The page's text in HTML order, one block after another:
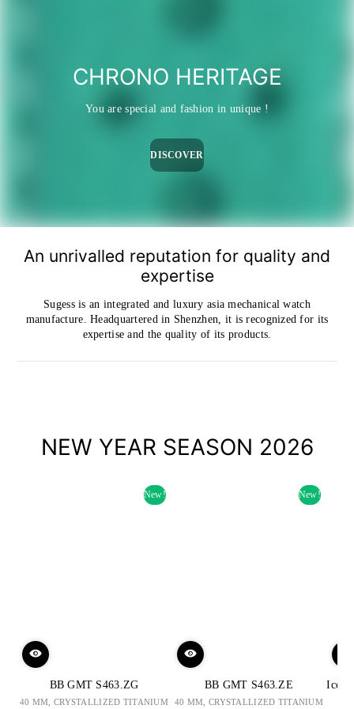
CHRONO HERITAGE
You are special and fashion in unique !
DISCOVER
An unrivalled reputation for quality and
expertise
Sugess is an integrated and luxury asia mechanical watch
manufacture. Headquartered in Shenzhen, it is recognized for its
expertise and the quality of its products.
NEW YEAR SEASON 2026
New!
BB GMT S463.ZG
40 MM, CRYSTALLIZED TITANIUM
New!
BB GMT S463.ZE
40 MM, CRYSTALLIZED TITANIUM
Iced